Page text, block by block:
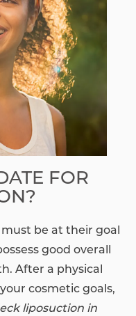
FOR
be at their goal
good overall
After a physical
cosmetic goals,
liposuction in